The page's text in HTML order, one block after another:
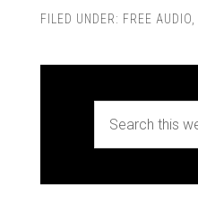
FILED UNDER: FREE AUDIO